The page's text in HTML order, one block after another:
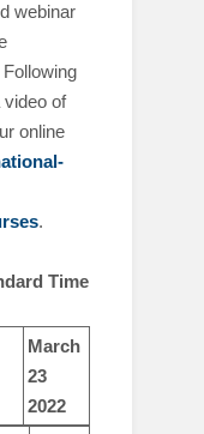
webinar
video of
online
.
Time
March
23
2022